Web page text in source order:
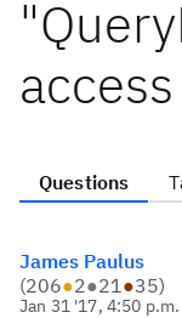
Questions
James Paulus
(206●2●21●35)
Jan 31 '17, 4:50 p.m.